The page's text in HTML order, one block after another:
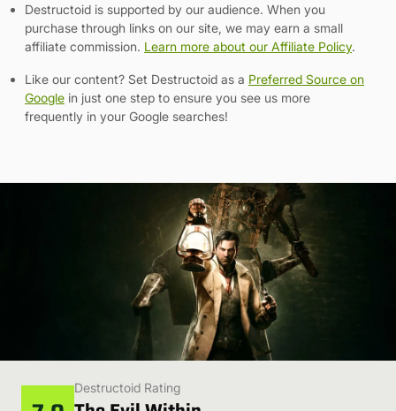
Destructoid is supported by our audience. When you
purchase through links on our site, we may earn a small
affiliate commission. Learn more about our Affiliate Policy.
Like our content? Set Destructoid as a Preferred Source on
Google in just one step to ensure you see us more
frequently in your Google searches!
Destructoid Rating